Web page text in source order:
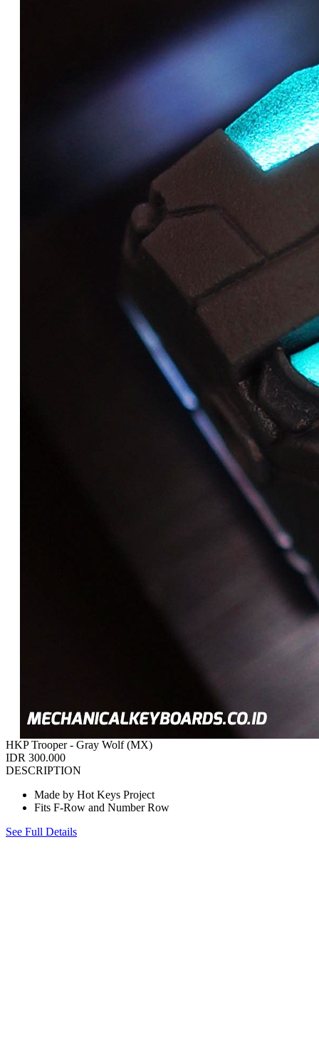
HKP Trooper - Gray Wolf (MX)
IDR 300.000
DESCRIPTION
Made by Hot Keys Project
Fits F-Row and Number Row
See Full Details